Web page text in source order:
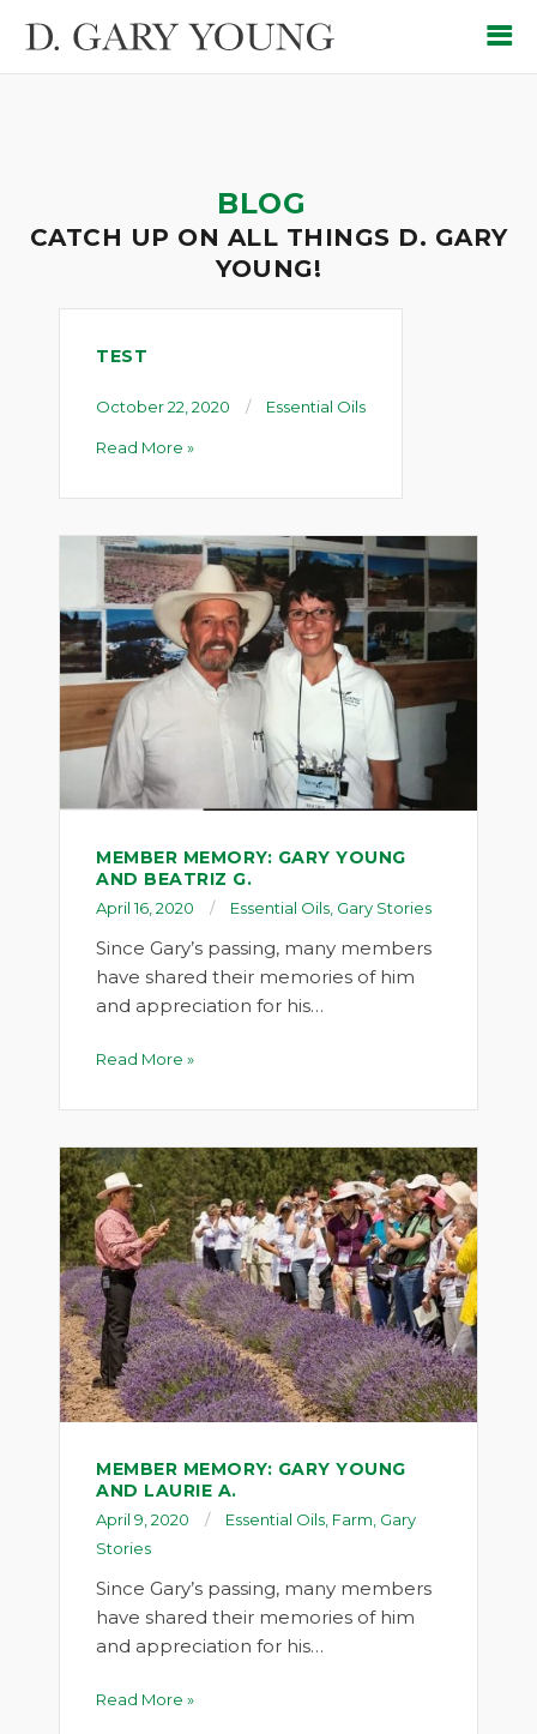
BLOG
CATCH UP ON ALL THINGS D. GARY
YOUNG!
TEST
October 22, 2020 Essential Oils
Read More »
MEMBER MEMORY: GARY YOUNG
AND BEATRIZ G.
April 16, 2020 Essential Oils, Gary Stories
Since Gary’s passing, many members
have shared their memories of him
and appreciation for his…
Read More »
MEMBER MEMORY: GARY YOUNG
AND LAURIE A.
April 9, 2020 Essential Oils, Farm, Gary
Stories
Since Gary’s passing, many members
have shared their memories of him
and appreciation for his…
Read More »